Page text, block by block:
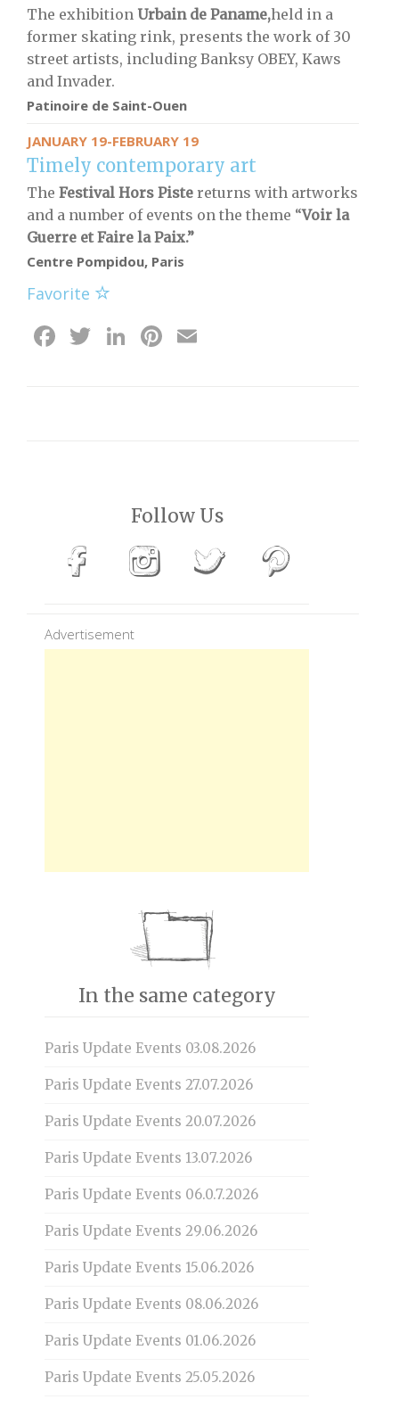
The exhibition Urbain de Paname,held in a
former skating rink, presents the work of 30
street artists, including Banksy OBEY, Kaws
and Invader.
Patinoire de Saint-Ouen
JANUARY 19-FEBRUARY 19
Timely contemporary art
The Festival Hors Piste returns with artworks
and a number of events on the theme “Voir la
Guerre et Faire la Paix.”
Centre Pompidou, Paris
Favorite
Facebook
Twitter
LinkedIn
Pinterest
Follow Us
Advertisement
In the same category
Paris Update Events 03.08.2026
Paris Update Events 27.07.2026
Paris Update Events 20.07.2026
Paris Update Events 13.07.2026
Paris Update Events 06.0.7.2026
Paris Update Events 29.06.2026
Paris Update Events 15.06.2026
Paris Update Events 08.06.2026
Paris Update Events 01.06.2026
Paris Update Events 25.05.2026